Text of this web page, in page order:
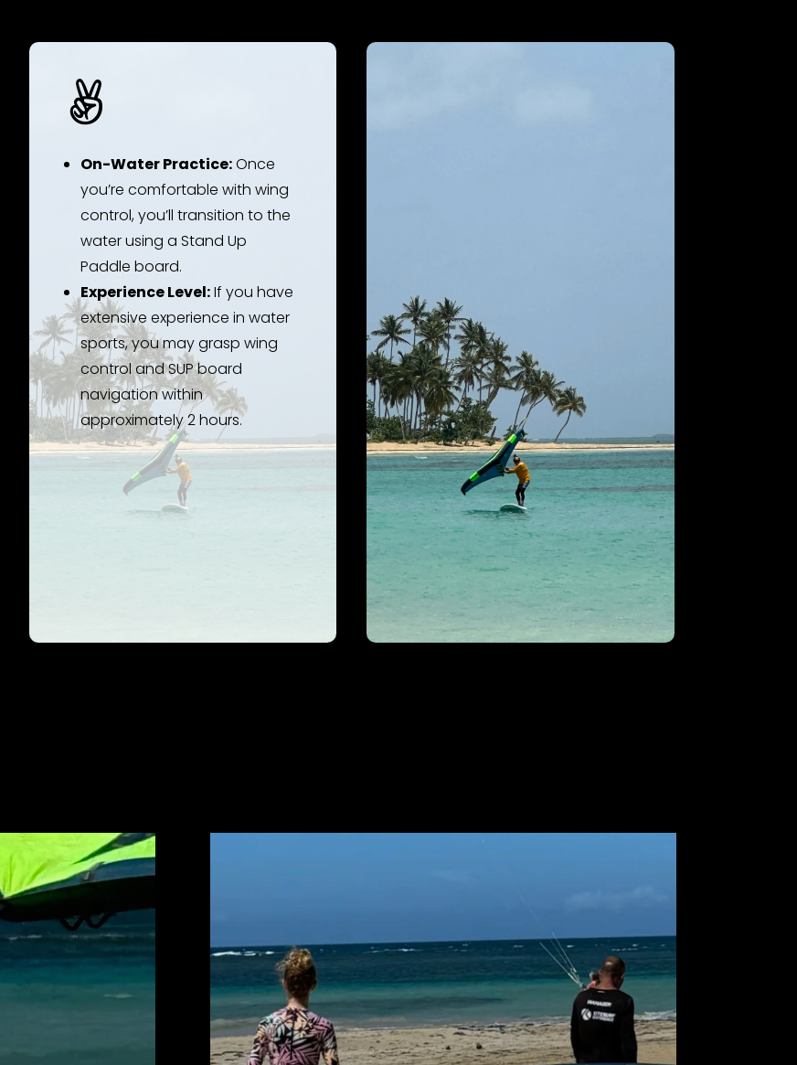

On-Water Practice:Once
you’re comfortable with wing
control, you’ll transition to the
water using a Stand Up
Paddle board.
Experience Level:If you have
extensive experience in water
sports, you may grasp wing
control and SUP board
navigation within
approximately 2 hours.